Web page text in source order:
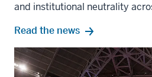
and institutional neutrality
Read the news